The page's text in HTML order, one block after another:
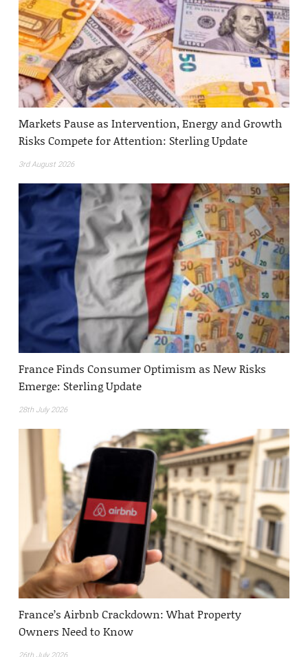
Markets Pause as Intervention, Energy and Growth
Risks Compete for Attention: Sterling Update
3rd August 2026
France Finds Consumer Optimism as New Risks
Emerge: Sterling Update
28th July 2026
France’s Airbnb Crackdown: What Property
Owners Need to Know